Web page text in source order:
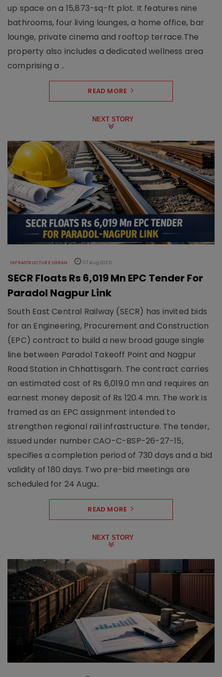
up space on a 15,873-sq-ft plot. It features nine
bathrooms, four living lounges, a home office, bar
lounge, private cinema and rooftop terrace.The
property also includes a dedicated wellness area
comprising a ..
READ MORE
NEXT STORY
INFRASTRUCTURE URBAN 07 Aug 2026
SECR Floats Rs 6,019 Mn EPC Tender For
Paradol Nagpur Link
South East Central Railway (SECR) has invited bids
for an Engineering, Procurement and Construction
(EPC) contract to build a new broad gauge single
line between Paradol Takeoff Point and Nagpur
Road Station in Chhattisgarh. The contract carries
an estimated cost of Rs 6,019.0 mn and requires an
earnest money deposit of Rs 120.4 mn. The work is
framed as an EPC assignment intended to
strengthen regional rail infrastructure. The tender,
issued under number CAO-C-BSP-26-27-15,
specifies a completion period of 730 days and a bid
validity of 180 days. Two pre-bid meetings are
scheduled for 24 Augu..
READ MORE
NEXT STORY